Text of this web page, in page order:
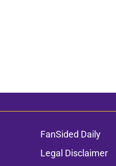
FanSided Daily
Legal Disclaimer